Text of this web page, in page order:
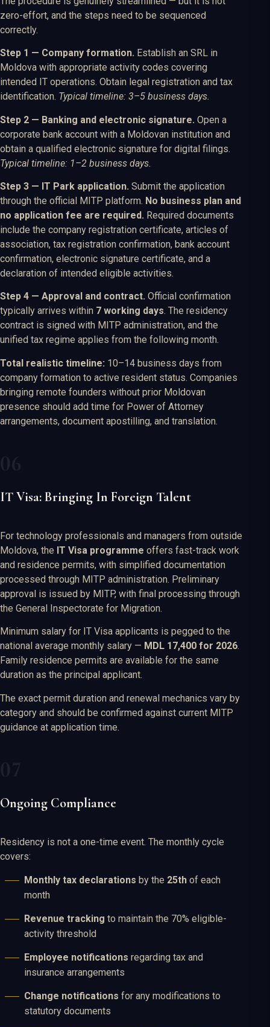
zero-effort, and the steps need to be sequenced
correctly.
Step 1 — Company formation. Establish an SRL in
Moldova with appropriate activity codes covering
intended IT operations. Obtain legal registration and tax
identification. Typical timeline: 3–5 business days.
Step 2 — Banking and electronic signature. Open a
corporate bank account with a Moldovan institution and
obtain a qualified electronic signature for digital filings.
Typical timeline: 1–2 business days.
Step 3 — IT Park application. Submit the application
through the official MITP platform. No business plan and
no application fee are required. Required documents
include the company registration certificate, articles of
association, tax registration confirmation, bank account
confirmation, electronic signature certificate, and a
declaration of intended eligible activities.
Step 4 — Approval and contract. Official confirmation
typically arrives within 7 working days. The residency
contract is signed with MITP administration, and the
unified tax regime applies from the following month.
Total realistic timeline: 10–14 business days from
company formation to active resident status. Companies
bringing remote founders without prior Moldovan
presence should add time for Power of Attorney
arrangements, document apostilling, and translation.
IT Visa: Bringing In Foreign Talent
For technology professionals and managers from outside
Moldova, the IT Visa programme offers fast-track work
and residence permits, with simplified documentation
processed through MITP administration. Preliminary
approval is issued by MITP, with final processing through
the General Inspectorate for Migration.
Minimum salary for IT Visa applicants is pegged to the
national average monthly salary — MDL 17,400 for 2026.
Family residence permits are available for the same
duration as the principal applicant.
The exact permit duration and renewal mechanics vary by
category and should be confirmed against current MITP
guidance at application time.
Ongoing Compliance
Residency is not a one-time event. The monthly cycle
covers:
Monthly tax declarations by the 25th of each
month
Revenue tracking to maintain the 70% eligible-
activity threshold
Employee notifications regarding tax and
insurance arrangements
Change notifications for any modifications to
statutory documents